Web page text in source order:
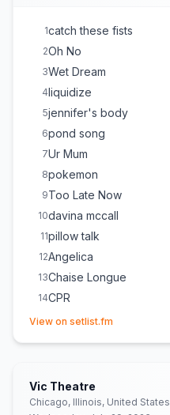
1catch these fists
2Oh No
3Wet Dream
4liquidize
5jennifer's body
6pond song
7Ur Mum
8pokemon
9Too Late Now
10davina mccall
11pillow talk
12Angelica
13Chaise Longue
14CPR
15mangetout
View on setlist.fm
Vic Theatre
Chicago, Illinois, United States